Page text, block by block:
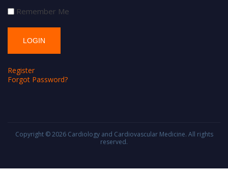
Remember Me
Register
Forgot Password?
Copyright © 2026 Cardiology and Cardiovascular Medicine. All rights
reserved.